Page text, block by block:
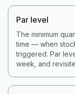
Par level
The minimum
time — when
triggered. Par
week, and